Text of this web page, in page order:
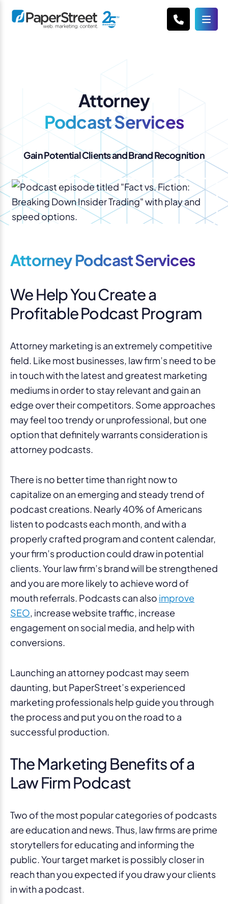
Attorney
Podcast Services
Gain Potential Clients and Brand Recognition
Attorney Podcast Services
We Help You Create a
Profitable Podcast Program
Attorney marketing is an extremely competitive
field. Like most businesses, law firm’s need to be
in touch with the latest and greatest marketing
mediums in order to stay relevant and gain an
edge over their competitors. Some approaches
may feel too trendy or unprofessional, but one
option that definitely warrants consideration is
attorney podcasts.
There is no better time than right now to
capitalize on an emerging and steady trend of
podcast creations. Nearly 40% of Americans
listen to podcasts each month, and with a
properly crafted program and content calendar,
your firm’s production could draw in potential
clients. Your law firm’s brand will be strengthened
and you are more likely to achieve word of
mouth referrals. Podcasts can also improve
SEO, increase website traffic, increase
engagement on social media, and help with
conversions.
Launching an attorney podcast may seem
daunting, but PaperStreet’s experienced
marketing professionals help guide you through
the process and put you on the road to a
successful production.
The Marketing Benefits of a
Law Firm Podcast
Two of the most popular categories of podcasts
are education and news. Thus, law firms are prime
storytellers for educating and informing the
public. Your target market is possibly closer in
reach than you expected if you draw your clients
in with a podcast.